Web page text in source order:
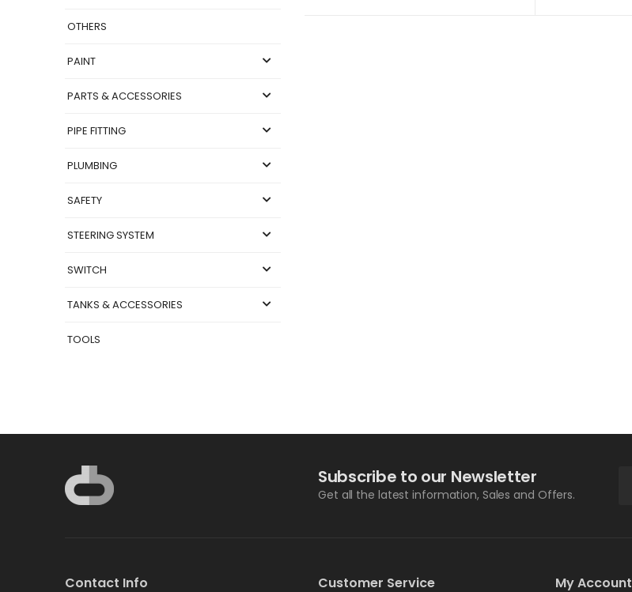
OTHERS
PAINT
PARTS & ACCESSORIES
PIPE FITTING
PLUMBING
SAFETY
STEERING SYSTEM
SWITCH
TANKS & ACCESSORIES
TOOLS
Subscribe to our Newsletter
Get all the latest information, Sales and Offers.
Contact Info Customer Service My Account